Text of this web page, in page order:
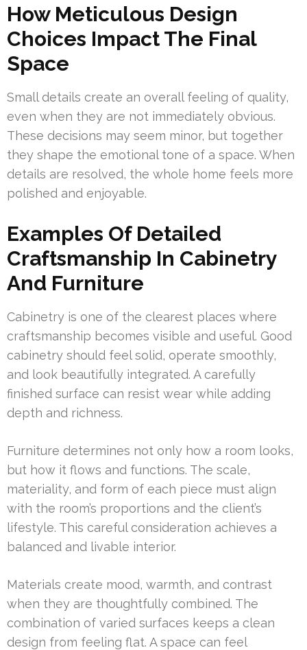
How Meticulous Design
Choices Impact The Final
Space
Small details create an overall feeling of quality,
even when they are not immediately obvious.
These decisions may seem minor, but together
they shape the emotional tone of a space. When
details are resolved, the whole home feels more
polished and enjoyable.
Examples Of Detailed
Craftsmanship In Cabinetry
And Furniture
Cabinetry is one of the clearest places where
craftsmanship becomes visible and useful. Good
cabinetry should feel solid, operate smoothly,
and look beautifully integrated. A carefully
finished surface can resist wear while adding
depth and richness.
Furniture determines not only how a room looks,
but how it flows and functions. The scale,
materiality, and form of each piece must align
with the room’s proportions and the client’s
lifestyle. This careful consideration achieves a
balanced and livable interior.
Materials create mood, warmth, and contrast
when they are thoughtfully combined. The
combination of varied surfaces keeps a clean
design from feeling flat. A space can feel